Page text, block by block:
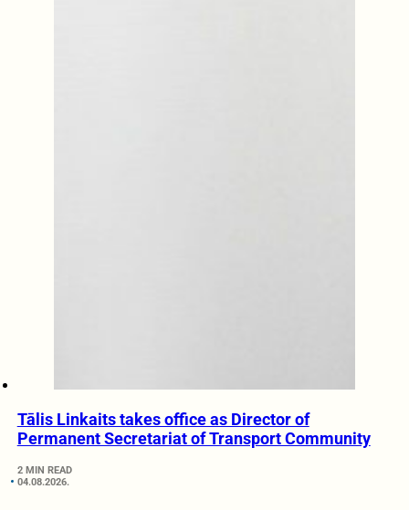
Tālis Linkaits takes office as Director of
Permanent Secretariat of Transport Community
2 MIN READ
04.08.2026.